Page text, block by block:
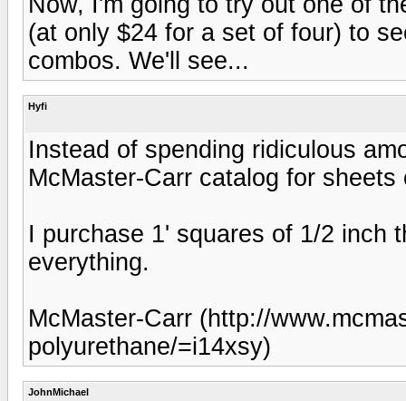
(at only $24 for a set of four) to
combos. We'll see...
Hyfi
Instead of spending ridiculous
McMaster-Carr catalog for sheets
I purchase 1' squares of 1/2 inch
everything.
McMaster-Carr (http://
polyurethane/=i14xsy)
JohnMichael